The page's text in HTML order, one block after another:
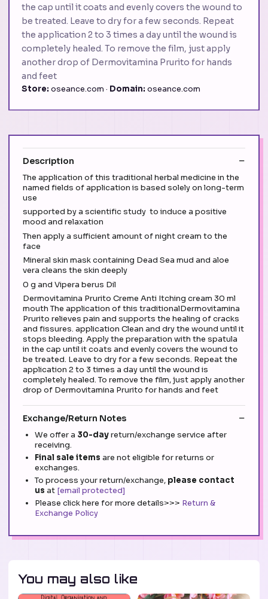
the cap until it coats and evenly covers the wound to
be treated. Leave to dry for a few seconds. Repeat
the application 2 to 3 times a day until the wound is
completely healed. To remove the film, just apply
another drop of Dermovitamina Prurito for hands
and feet
Store: oseance.com · Domain: oseance.com
Description
The application of this traditional herbal medicine in the
named fields of application is based solely on long-term
use
supported by a scientific study to induce a positive
mood and relaxation
Then apply a sufficient amount of night cream to the
face
Mineral skin mask containing Dead Sea mud and aloe
vera cleans the skin deeply
0 g and Vipera berus Dil
Dermovitamina Prurito Creme Anti Itching cream 30 ml
mouth The application of this traditionalDermovitamina
Prurito relieves pain and supports the healing of cracks
and fissures. application Clean and dry the wound until it
stops bleeding. Apply the preparation with the spatula
in the cap until it coats and evenly covers the wound to
be treated. Leave to dry for a few seconds. Repeat the
application 2 to 3 times a day until the wound is
completely healed. To remove the film, just apply another
drop of Dermovitamina Prurito for hands and feet
Exchange/Return Notes
We offer a 30-dayreturn/exchange service after
receiving.
Final sale items are not eligible for returns or
exchanges.
To process your return/exchange, please contact
us at [email protected]
Please click here for more details>>> Return &
Exchange Policy
You may also like